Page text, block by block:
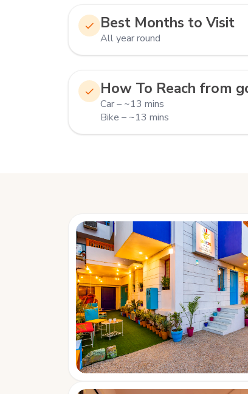
Best Months to Visit
All year round
How To Reach from
Car – ~13 mins
Bike – ~13 mins